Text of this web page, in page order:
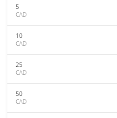
5
CAD
10
CAD
25
CAD
50
CAD